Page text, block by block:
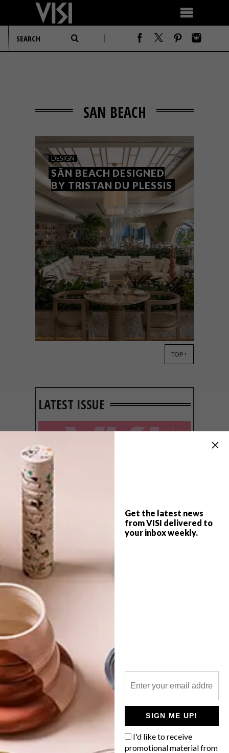
Get the latest news
from VISI delivered to
your inbox weekly.
SIGN ME UP!
I'd like to receive
promotional material from
SAN BEACH
DESIGN
SĀN BEACH DESIGNED
BY TRISTAN DU PLESSIS
TOP ↑
LATEST ISSUE
POLLS
WHAT’S YOUR IDEAL SPRING
GETAWAY?
West Coast retreat (to see the